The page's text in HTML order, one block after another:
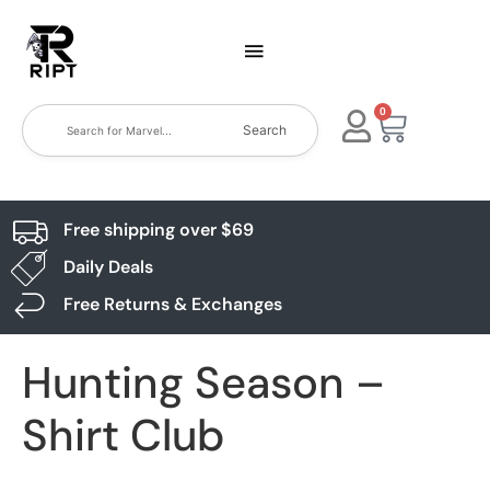
Search
0
Free shipping over $69
Daily Deals
Free Returns & Exchanges
Hunting Season –
Shirt Club